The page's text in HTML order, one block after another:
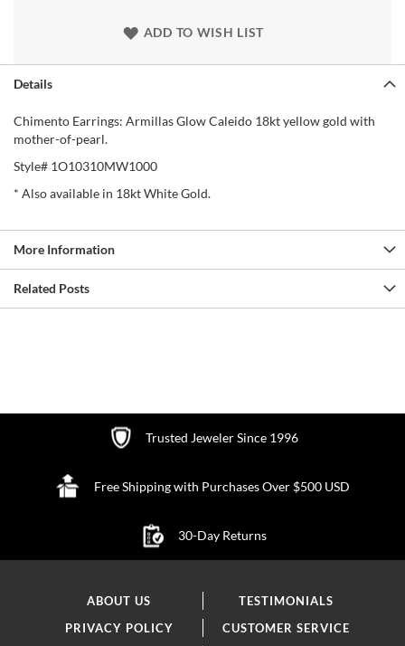
ADD TO WISH LIST
Details
Chimento Earrings: Armillas Glow Caleido 18kt yellow gold with
mother-of-pearl.
Style# 1O10310MW1000
* Also available in 18kt White Gold.
More Information
Related Posts
Trusted Jeweler Since 1996
Free Shipping with Purchases Over $500 USD
30-Day Returns
ABOUT US
TESTIMONIALS
PRIVACY POLICY
CUSTOMER SERVICE